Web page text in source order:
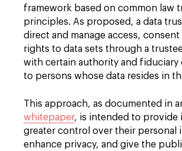
framework based on common law
principles. As proposed, a data
direct and manage access, consent
rights to data sets through a
with certain authority and fiduciary
to persons whose data resides in
This approach, as documented in
whitepaper, is intended to provide
greater control over their personal
enhance privacy, and give the